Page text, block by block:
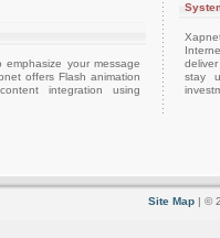
your message
offers Flash animation
integration using
stay
Site Map | ©